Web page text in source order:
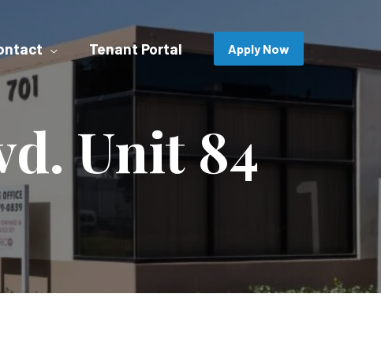
Tenant Portal Apply Now
Unit 84